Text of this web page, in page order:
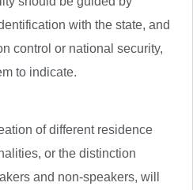
with the state, and
control or national security,
to indicate.
of different residence
or the distinction
and non-speakers, will